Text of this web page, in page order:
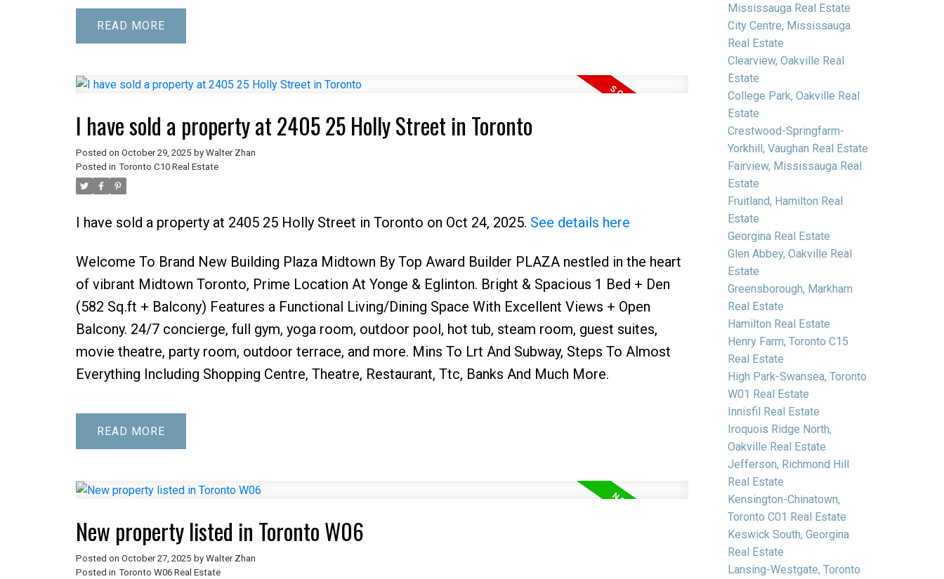
READ
I have sold a property at 2405 25 Holly Street in Toronto
Posted on October 29, 2025 by Walter Zhan
Posted in Toronto C10 Real Estate
I have sold a property at 2405 25 Holly Street in Toronto on Oct 24, 2025. See details here
Welcome To Brand New Building Plaza Midtown By Top Award Builder PLAZA nestled in the heart
of vibrant Midtown Toronto, Prime Location At Yonge & Eglinton. Bright & Spacious 1 Bed + Den
(582 Sq.ft + Balcony) Features a Functional Living/Dining Space With Excellent Views + Open
Balcony. 24/7 concierge, full gym, yoga room, outdoor pool, hot tub, steam room, guest suites,
movie theatre, party room, outdoor terrace, and more. Mins To Lrt And Subway, Steps To Almost
Everything Including Shopping Centre, Theatre, Restaurant, Ttc, Banks And Much More.
READ
New property listed in Toronto W06
Posted on October 27, 2025 by Walter Zhan
Posted in Toronto W06 Real Estate
Mississauga Real Estate
City Centre, Mississauga
Real Estate
Clearview, Oakville Real
Estate
College Park, Oakville Real
Estate
Crestwood-Springfarm-
Yorkhill, Vaughan Real Estate
Fairview, Mississauga Real
Estate
Fruitland, Hamilton Real
Estate
Georgina Real Estate
Glen Abbey, Oakville Real
Estate
Greensborough, Markham
Real Estate
Hamilton Real Estate
Henry Farm, Toronto C15
Real Estate
High Park-Swansea, Toronto
W01 Real Estate
Innisfil Real Estate
Iroquois Ridge North,
Oakville Real Estate
Jefferson, Richmond Hill
Real Estate
Kensington-Chinatown,
Toronto C01 Real Estate
Keswick South, Georgina
Real Estate
Lansing-Westgate, Toronto